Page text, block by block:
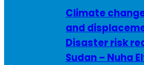
Climate
and
Disaster risk
Sudan – Nuha